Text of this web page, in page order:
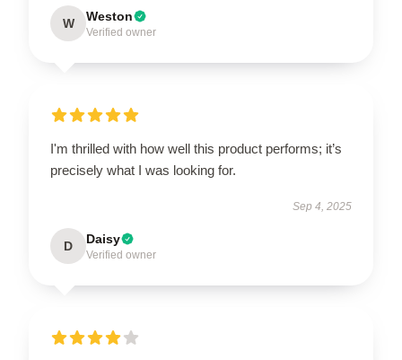
W Weston
Verified owner
I'm thrilled with how well this product performs; it’s
precisely what I was looking for.
Sep 4, 2025
D Daisy
Verified owner